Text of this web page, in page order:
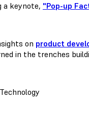
a keynote, "Pop-up
on product
in the trenches